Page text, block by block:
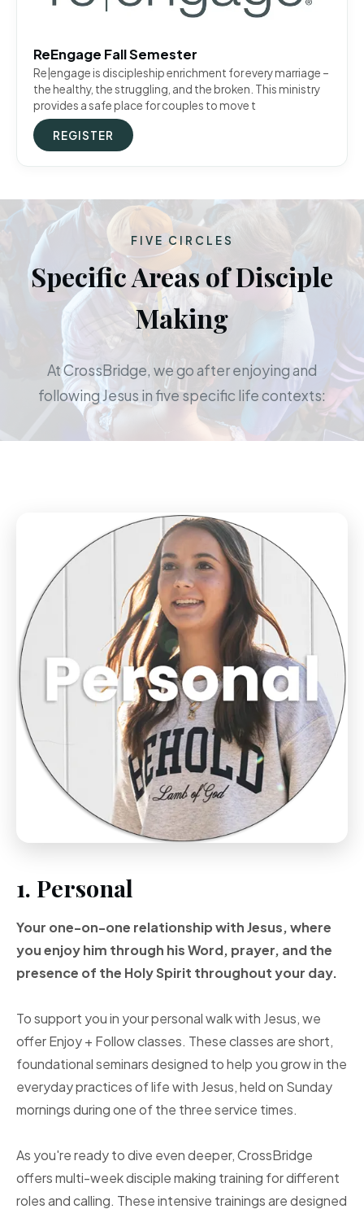
ReEngage Fall Semester
Re|engage is discipleship enrichment for every marriage –
the healthy, the struggling, and the broken. This ministry
provides a safe place for couples to move t
REGISTER
FIVE CIRCLES
Specific Areas of Disciple
Making
At CrossBridge, we go after enjoying and
following Jesus in five specific life contexts:
1. Personal
Your one-on-one relationship with Jesus, where
you enjoy him through his Word, prayer, andthe
presence of the HolySpirit throughout your day.
To support you in your personal walk with Jesus, we
offer Enjoy + Follow classes. These classes are short,
foundational seminars designed to help you grow in the
everyday practices of life with Jesus, held on Sunday
mornings during one of the three service times.
As you're ready to dive even deeper, CrossBridge
offers multi-week disciple making training for different
roles and calling. These intensive trainings are designed